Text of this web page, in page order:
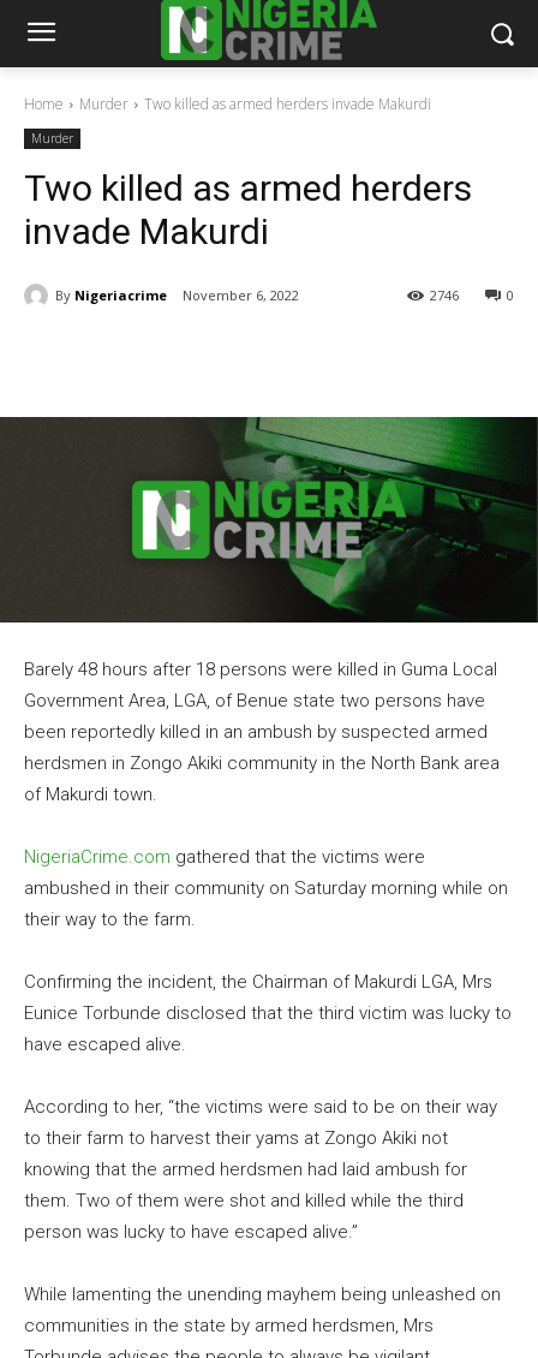
Home Murder Two killed as armed herders invade Makurdi
Murder
Two killed as armed herders
invade Makurdi
By Nigeriacrime November 6, 2022 0
2746
Barely 48 hours after 18 persons were killed in Guma Local
Government Area, LGA, of Benue state two persons have
been reportedly killed in an ambush by suspected armed
herdsmen in Zongo Akiki community in the North Bank area
of Makurdi town.
NigeriaCrime.com gathered that the victims were
ambushed in their community on Saturday morning while on
their way to the farm.
Confirming the incident, the Chairman of Makurdi LGA, Mrs
Eunice Torbunde disclosed that the third victim was lucky to
have escaped alive.
According to her, “the victims were said to be on their way
to their farm to harvest their yams at Zongo Akiki not
knowing that the armed herdsmen had laid ambush for
them. Two of them were shot and killed while the third
person was lucky to have escaped alive.”
While lamenting the unending mayhem being unleashed on
communities in the state by armed herdsmen, Mrs